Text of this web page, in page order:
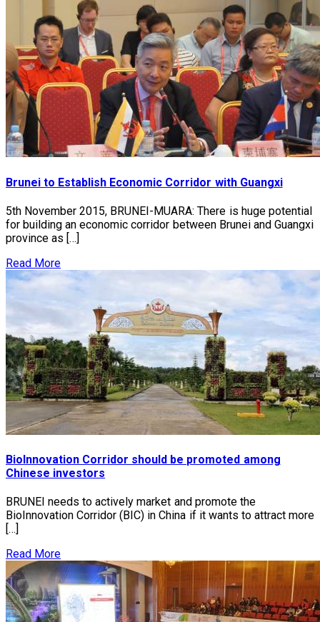
Brunei to Establish Economic Corridor with Guangxi
5th November 2015, BRUNEI-MUARA: There is huge potential
for building an economic corridor between Brunei and Guangxi
province as […]
Read More
BioInnovation Corridor should be promoted among
Chinese investors
BRUNEI needs to actively market and promote the
BioInnovation Corridor (BIC) in China if it wants to attract more
[…]
Read More